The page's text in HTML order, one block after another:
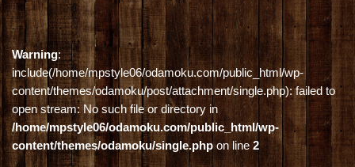
Warning:
include(/home/mpstyle06/odamoku.com/public_html/wp-
content/themes/odamoku/post/attachment/single.php): failed to
open stream: No such file or directory in
/home/mpstyle06/odamoku.com/public_html/wp-
content/themes/odamoku/single.phpon line2